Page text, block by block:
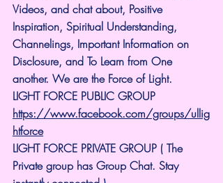
Videos, and chat about, Positive
Inspiration, Spiritual Understanding,
Channelings, Important Information on
Disclosure, and To Learn from One
another. We are the Force of Light.
LIGHT FORCE PUBLIC GROUP
https://www.facebook.com/groups/ullig
htforce
LIGHT FORCE PRIVATE GROUP ( The
Private group has Group Chat. Stay